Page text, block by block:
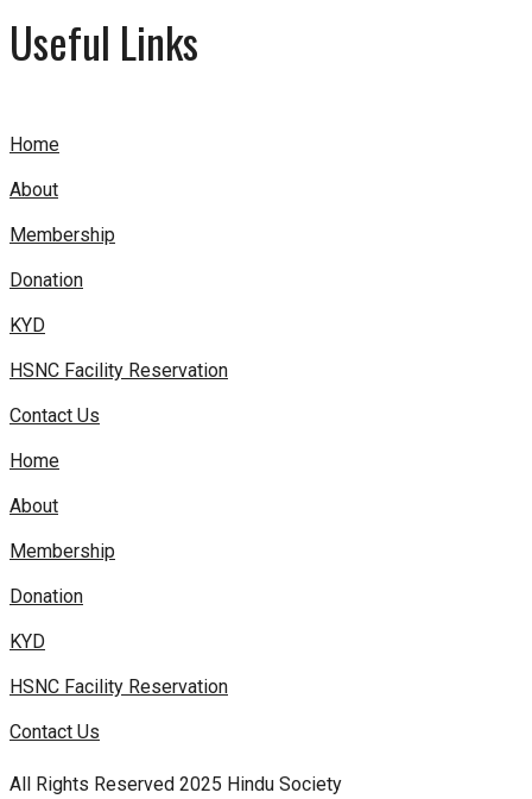
Useful Links
Home
About
Membership
Donation
KYD
HSNC Facility Reservation
Contact Us
Home
About
Membership
Donation
KYD
HSNC Facility Reservation
Contact Us
All Rights Reserved 2025 Hindu Society